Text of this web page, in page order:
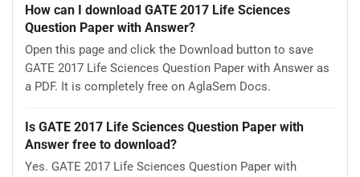
How can I download GATE 2017 Life Sciences
Question Paper with Answer?
Open this page and click the Download button to save
GATE 2017 Life Sciences Question Paper with Answer as
a PDF. It is completely free on AglaSem Docs.
Is GATE 2017 Life Sciences Question Paper with
Answer free to download?
Yes. GATE 2017 Life Sciences Question Paper with